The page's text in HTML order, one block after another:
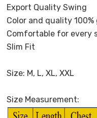
Export Quality Swing
Color and quality
Comfortable for every
Slim Fit
Size: M, L, XL, XXL
Size Measurement: